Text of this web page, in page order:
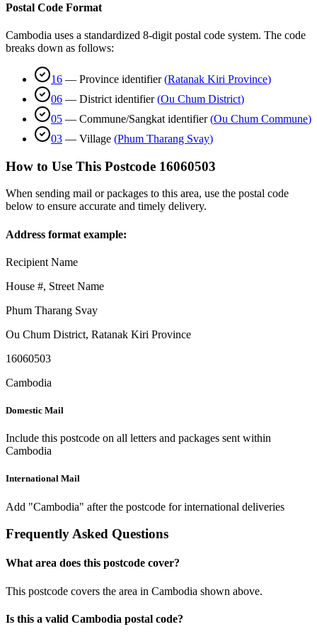
Postal Code Format
Cambodia uses a standardized 8-digit postal code system. The code
breaks down as follows:
16 — Province identifier (Ratanak Kiri Province)
06 — District identifier (Ou Chum District)
05 — Commune/Sangkat identifier (Ou Chum Commune)
03 — Village (Phum Tharang Svay)
How to Use This Postcode 16060503
When sending mail or packages to this area, use the postal code
below to ensure accurate and timely delivery.
Address format example:
Recipient Name
House #, Street Name
Phum Tharang Svay
Ou Chum District, Ratanak Kiri Province
16060503
Cambodia
Domestic Mail
Include this postcode on all letters and packages sent within
Cambodia
International Mail
Add "Cambodia" after the postcode for international deliveries
Frequently Asked Questions
What area does this postcode cover?
This postcode covers the area in Cambodia shown above.
Is this a valid Cambodia postal code?